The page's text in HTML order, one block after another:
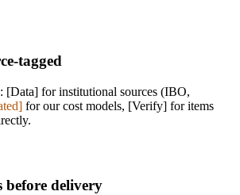
tagged
[Data] for institutional sources (IBO,
for our cost models, [Verify] for items
before delivery